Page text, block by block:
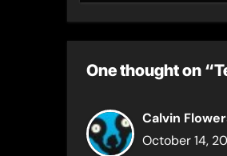
One thought on
Calvin
October 14,